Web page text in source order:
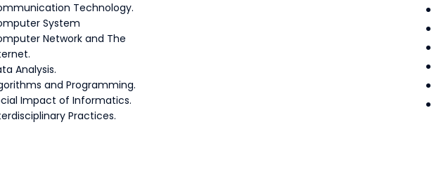
Technology.
System
Network and The
Analysis.
and Programming.
Impact of Informatics.
Practices.